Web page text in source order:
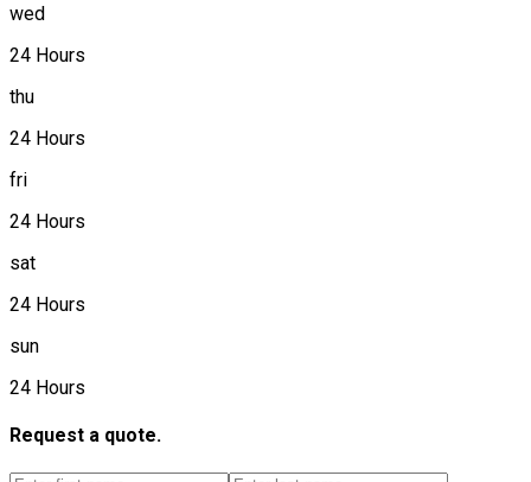
wed
24 Hours
thu
24 Hours
fri
24 Hours
sat
24 Hours
sun
24 Hours
Request a quote.